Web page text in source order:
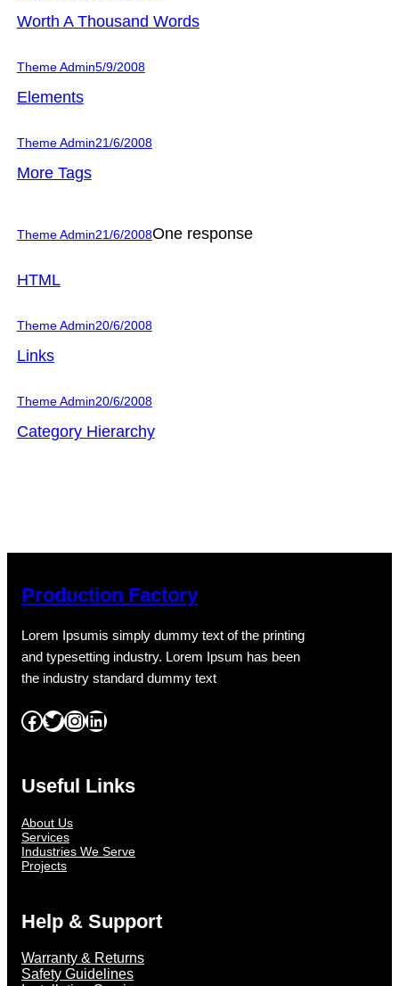
Worth A Thousand Words
Theme Admin5/9/2008
Elements
Theme Admin21/6/2008
More Tags
Theme Admin21/6/2008One response
HTML
Theme Admin20/6/2008
Links
Theme Admin20/6/2008
Category Hierarchy
Production Factory
Lorem Ipsumis simply dummy text of the printing
and typesetting industry. Lorem Ipsum has been
the industry standard dummy text
Facebook Twitter InstagramLinkedIn
Useful Links
About Us
Services
Industries We Serve
Projects
Help & Support
Warranty & Returns
Safety Guidelines